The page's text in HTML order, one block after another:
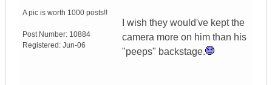
A pic is worth 1000 posts!!
Post Number: 10884
Registered: Jun-06
I wish they would've kept the
camera more on him than his
"peeps" backstage.